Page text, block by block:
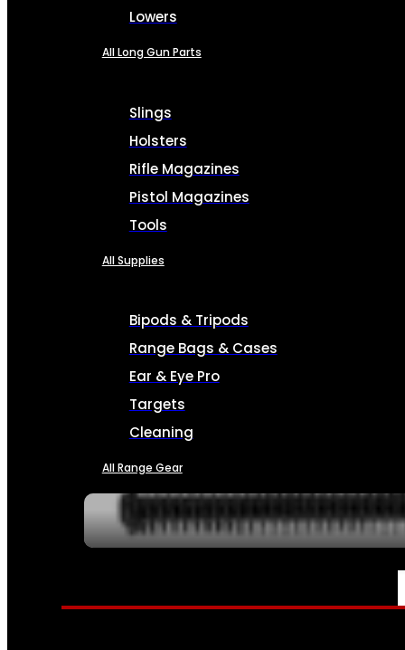
Lowers
All Long Gun Parts
Slings
Holsters
Rifle Magazines
Pistol Magazines
Tools
All Supplies
Bipods & Tripods
Range Bags & Cases
Ear & Eye Pro
Targets
Cleaning
All Range Gear
SERVICES